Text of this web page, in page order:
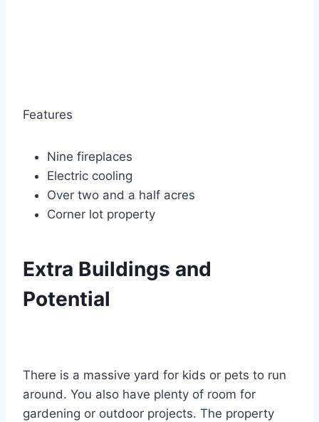
Features
Nine fireplaces
Electric cooling
Over two and a half acres
Corner lot property
Extra Buildings and
Potential
There is a massive yard for kids or pets to run
around. You also have plenty of room for
gardening or outdoor projects. The property